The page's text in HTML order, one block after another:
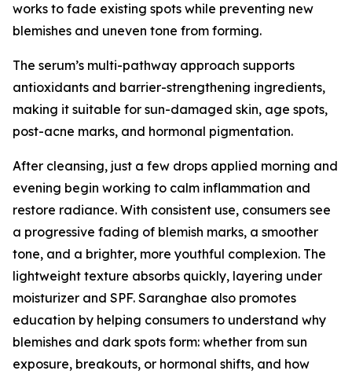
works to fade existing spots while preventing new
blemishes and uneven tone from forming.
The serum’s multi-pathway approach supports
antioxidants and barrier-strengthening ingredients,
making it suitable for sun-damaged skin, age spots,
post-acne marks, and hormonal pigmentation.
After cleansing, just a few drops applied morning and
evening begin working to calm inflammation and
restore radiance. With consistent use, consumers see
a progressive fading of blemish marks, a smoother
tone, and a brighter, more youthful complexion. The
lightweight texture absorbs quickly, layering under
moisturizer and SPF. Saranghae also promotes
education by helping consumers to understand why
blemishes and dark spots form: whether from sun
exposure, breakouts, or hormonal shifts, and how